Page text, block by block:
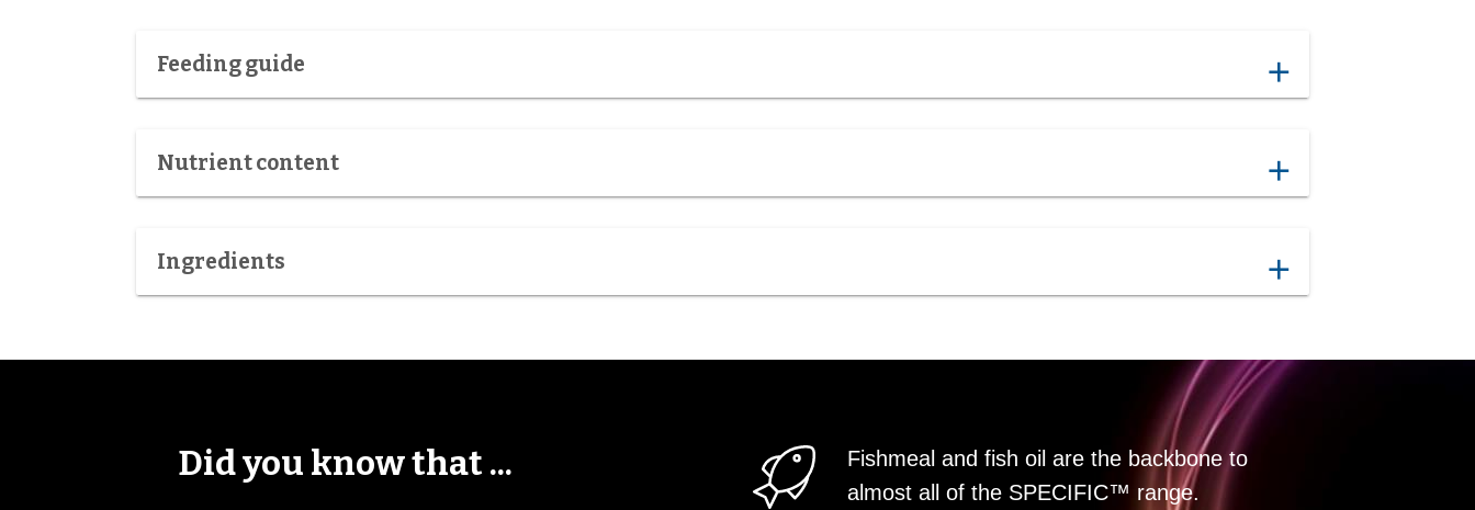
Feeding guide add
Nutrient content add
Ingredients add
Did you know that ...
Fishmeal and fish oil are the backbone to
almost all of the SPECIFIC™ range.